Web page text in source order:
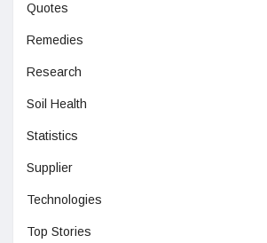
Quotes
Remedies
Research
Soil Health
Statistics
Supplier
Technologies
Top Stories